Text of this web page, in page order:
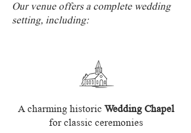
Our venue offers a complete wedding
setting, including:
A charming historic Wedding Chapel
for classic ceremonies